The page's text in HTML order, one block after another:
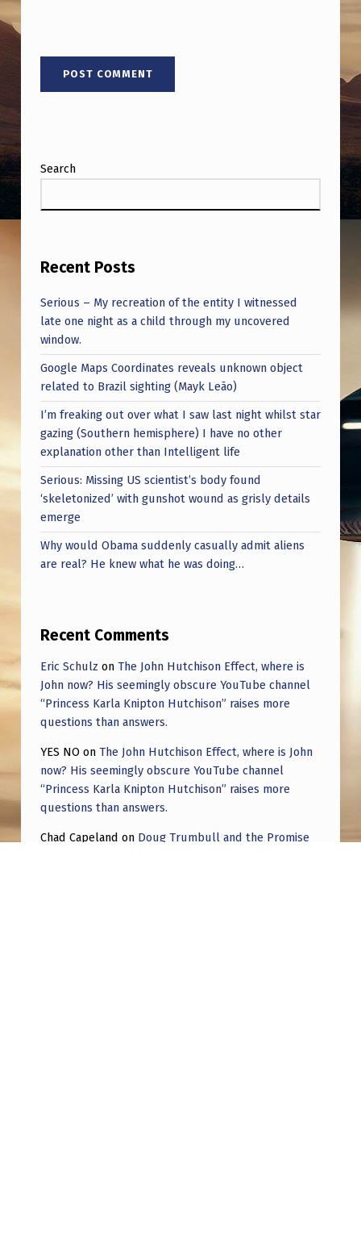
Search
Recent Posts
Serious – My recreation of the entity I witnessed
late one night as a child through my uncovered
window.
Google Maps Coordinates reveals unknown object
related to Brazil sighting (Mayk Leão)
I’m freaking out over what I saw last night whilst star
gazing (Southern hemisphere) I have no other
explanation other than Intelligent life
Serious: Missing US scientist’s body found
‘skeletonized’ with gunshot wound as grisly details
emerge
Why would Obama suddenly casually admit aliens
are real? He knew what he was doing…
Recent Comments
Eric Schulz on The John Hutchison Effect, where is
John now? His seemingly obscure YouTube channel
“Princess Karla Knipton Hutchison” raises more
questions than answers.
YES NO on The John Hutchison Effect, where is John
now? His seemingly obscure YouTube channel
“Princess Karla Knipton Hutchison” raises more
questions than answers.
Chad Capeland on Doug Trumbull and the Promise